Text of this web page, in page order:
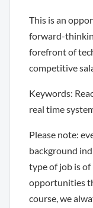
This is an
forward-
forefront of
competitive
Keywords:
real time
Please note:
background
type of job is
opportunities
course, we